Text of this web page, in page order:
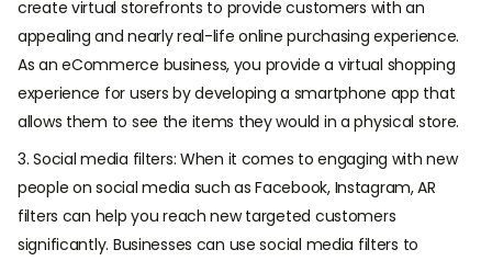
create virtual storefronts to provide customers with an
appealing and nearly real-life online purchasing experience.
As an eCommerce business, you provide a virtual shopping
experience for users by developing a smartphone app that
allows them to see the items they would in a physical store.
3. Social media filters: When it comes to engaging with new
people on social media such as Facebook, Instagram, AR
filters can help you reach new targeted customers
significantly. Businesses can use social media filters to